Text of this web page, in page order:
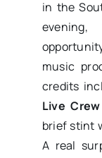
in the
music
credits
Live Crew
brief stint
A real